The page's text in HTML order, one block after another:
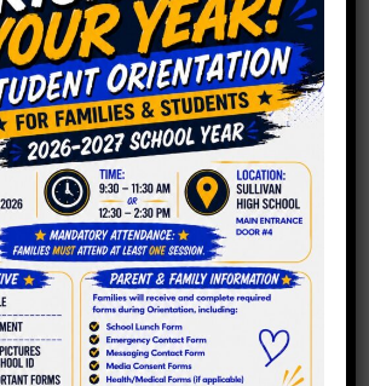
Chicago
Pledge
Caring
Teachers
2019
Featured our very own, Chad
his plans to care for the
Sullivan.